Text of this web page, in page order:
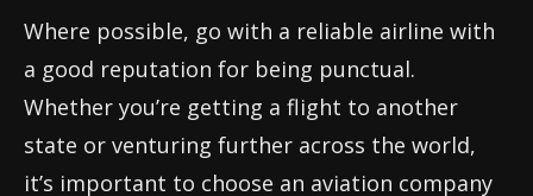
Where possible, go with a reliable airline with
a good reputation for being punctual.
Whether you’re getting a flight to another
state or venturing further across the world,
it’s important to choose an aviation company